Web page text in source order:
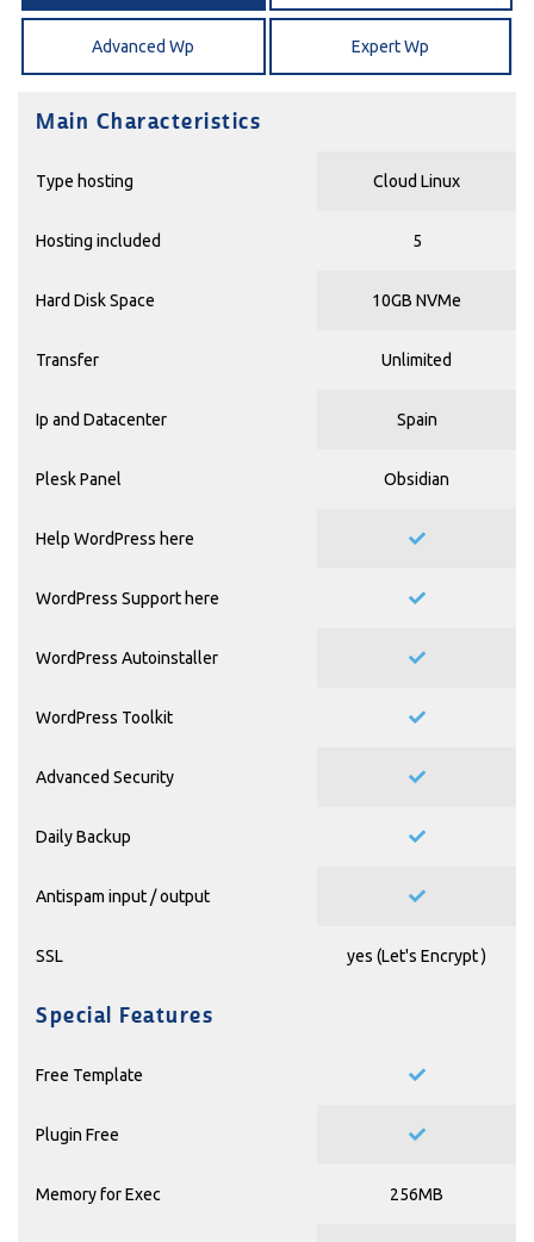
Advanced Wp Expert Wp
Main Characteristics
Type hosting Cloud Linux
Hosting included 5
Hard Disk Space 10GB NVMe
Transfer Unlimited
Ip and Datacenter Spain
Plesk Panel Obsidian
Help WordPress here
WordPress Support here
WordPress Autoinstaller
WordPress Toolkit
Advanced Security
Daily Backup
Antispam input / output
SSL yes (Let's Encrypt)
Special Features
Free Template
Plugin Free
Memory for Exec 256MB